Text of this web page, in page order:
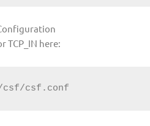
TCP_IN here:
csf.conf